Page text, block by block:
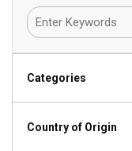
Categories
Country of Origin